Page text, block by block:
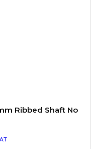
Ribbed Shaft No